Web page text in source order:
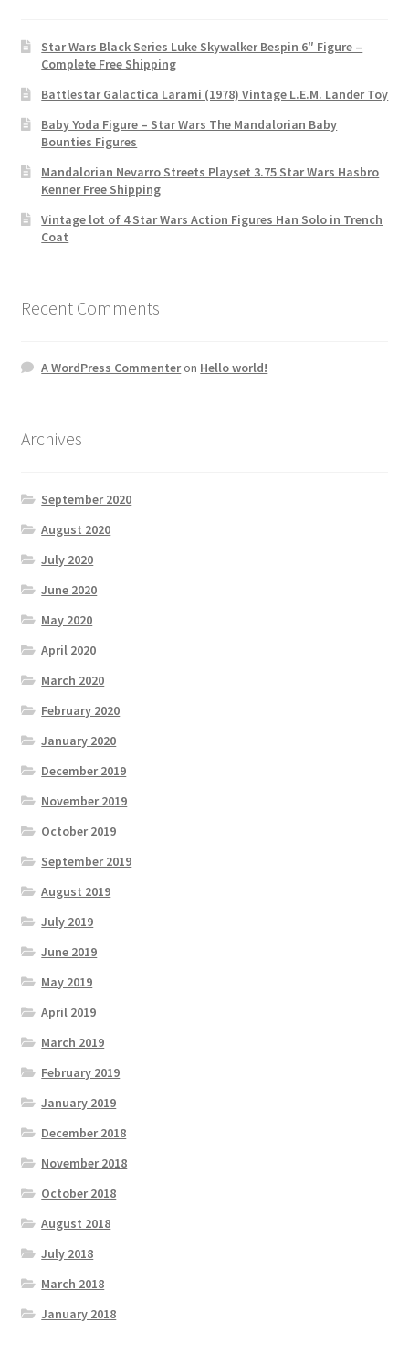
Star Wars Black Series Luke Skywalker Bespin 6″ Figure –
Complete Free Shipping
Battlestar Galactica Larami (1978) Vintage L.E.M. Lander Toy
Baby Yoda Figure – Star Wars The Mandalorian Baby
Bounties Figures
Mandalorian Nevarro Streets Playset 3.75 Star Wars Hasbro
Kenner Free Shipping
Vintage lot of 4 Star Wars Action Figures Han Solo in Trench
Coat
Recent Comments
A WordPress Commenteron Hello world!
Archives
September 2020
August 2020
July 2020
June 2020
May 2020
April 2020
March 2020
February 2020
January 2020
December 2019
November 2019
October 2019
September 2019
August 2019
July 2019
June 2019
May 2019
April 2019
March 2019
February 2019
January 2019
December 2018
November 2018
October 2018
August 2018
July 2018
March 2018
January 2018